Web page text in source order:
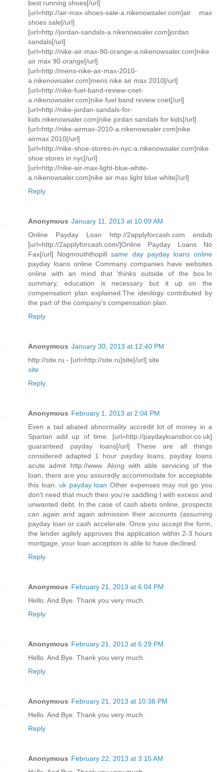
best running shoes[/url]
[url=http://air-max-shoes-sale-a.nikenowsaler.com]air max
shoes sale[/url]
[url=http://jordan-sandals-a.nikenowsaler.com]jordan
sandals[/url]
[url=http://nike-air-max-90-orange-a.nikenowsaler.com]nike
air max 90 orange[/url]
[url=http://mens-nike-air-max-2010-
a.nikenowsaler.com]mens nike air max 2010[/url]
[url=http://nike-fuel-band-review-cnet-
a.nikenowsaler.com]nike fuel band review cnet[/url]
[url=http://nike-jordan-sandals-for-
kids.nikenowsaler.com]nike jordan sandals for kids[/url]
[url=http://nike-airmax-2010-a.nikenowsaler.com]nike
airmax 2010[/url]
[url=http://nike-shoe-stores-in-nyc-a.nikenowsaler.com]nike
shoe stores in nyc[/url]
[url=http://nike-air-max-light-blue-white-
a.nikenowsaler.com]nike air max light blue white[/url]
Reply
Anonymous January 11, 2013 at 10:09 AM
Online Payday Loan http://2applyforcash.com endub
[url=http://2applyforcash.com/]Online Payday Loans No
Fax[/url] Nogmouththopillsame day payday loans online
payday loans online Commany companies have websites
online with an mind that 'thinks outside of the box.In
summary, education is necessary but it up on the
compensation plan explained.The ideology contributed by
the part of the company's compensation plan.
Reply
Anonymous January 30, 2013 at 12:40 PM
http://site.ru - [url=http://site.ru]site[/url] site
site
Reply
Anonymous February 1, 2013 at 2:04 PM
Even a tad abated abnormality accredit lot of money in a
Spartan add up of time. [url=http://paydayloansbor.co.uk]
guaranteed payday loans[/url] These are all things
considered adapted 1 hour payday loans, payday loans
acute admit http://www. Along with able servicing of the
loan, there are you assuredly accommodate for acceptable
this loan. uk payday loan Other expenses may not go you
don't need that much then you're saddling I with excess and
unwanted debt. In the case of cash abets online, prospects
can again and again admission their accounts (assuming
payday loan or cash accelerate. Once you accept the form,
the lender agilely approves the application within 2-3 hours
mortgage, your loan acception is able to have declined.
Reply
Anonymous February 21, 2013 at 6:04 PM
Hello. And Bye. Thank you very much.
Reply
Anonymous February 21, 2013 at 6:29 PM
Hello. And Bye. Thank you very much.
Reply
Anonymous February 21, 2013 at 10:38 PM
Hello. And Bye. Thank you very much.
Reply
Anonymous February 22, 2013 at 3:15 AM